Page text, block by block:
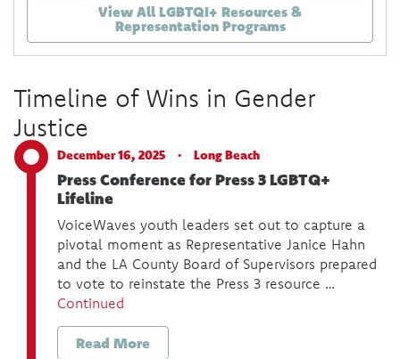
View All LGBTQI+ Resources &
Representation Programs
Timeline of Wins in Gender
Justice
December 16, 2025 · Long Beach
Press Conference for Press 3 LGBTQ+
Lifeline
VoiceWaves youth leaders set out to capture a
pivotal moment as Representative Janice Hahn
and the LA County Board of Supervisors prepared
to vote to reinstate the Press 3 resource …
Continued
Read More